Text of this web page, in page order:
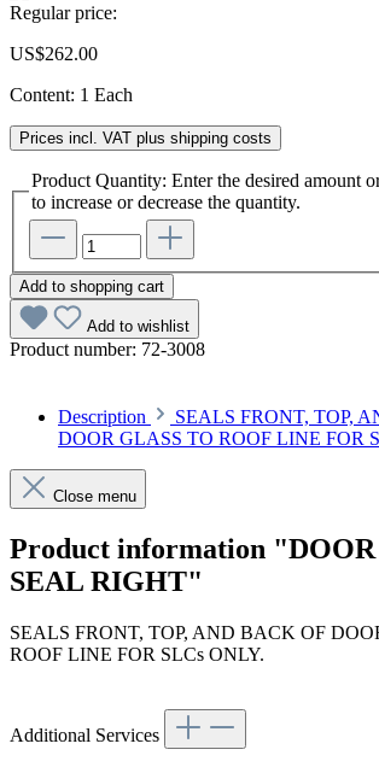
Regular price:
US$262.00
Content: 1 Each
Prices incl. VAT plus shipping costs
Product Quantity: Enter the desired amount
to increase or decrease the quantity.
Add to shopping cart
Add to wishlist
Product number: 72-3008
Description
SEALS FRONT, TOP,
DOOR GLASS TO ROOF LINE FOR
Close menu
Product information "DOOR
SEAL RIGHT"
SEALS FRONT, TOP, AND BACK OF
ROOF LINE FOR SLCs ONLY.
Additional Services